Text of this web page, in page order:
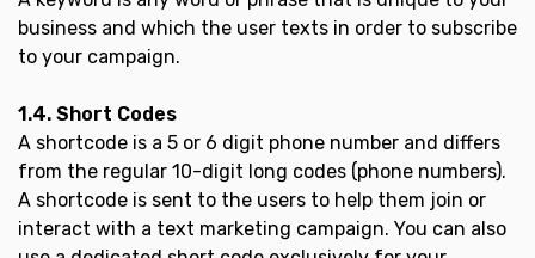
business and which the user texts in order to subscribe
to your campaign.
1.4. Short Codes
A shortcode is a 5 or 6 digit phone number and differs
from the regular 10-digit long codes (phone numbers).
A shortcode is sent to the users to help them join or
interact with a text marketing campaign. You can also